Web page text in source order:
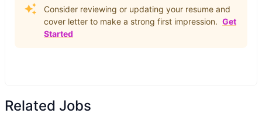
Consider reviewing or updating your resume and
cover letter to make a strong first impression. Get
Started
Related Jobs